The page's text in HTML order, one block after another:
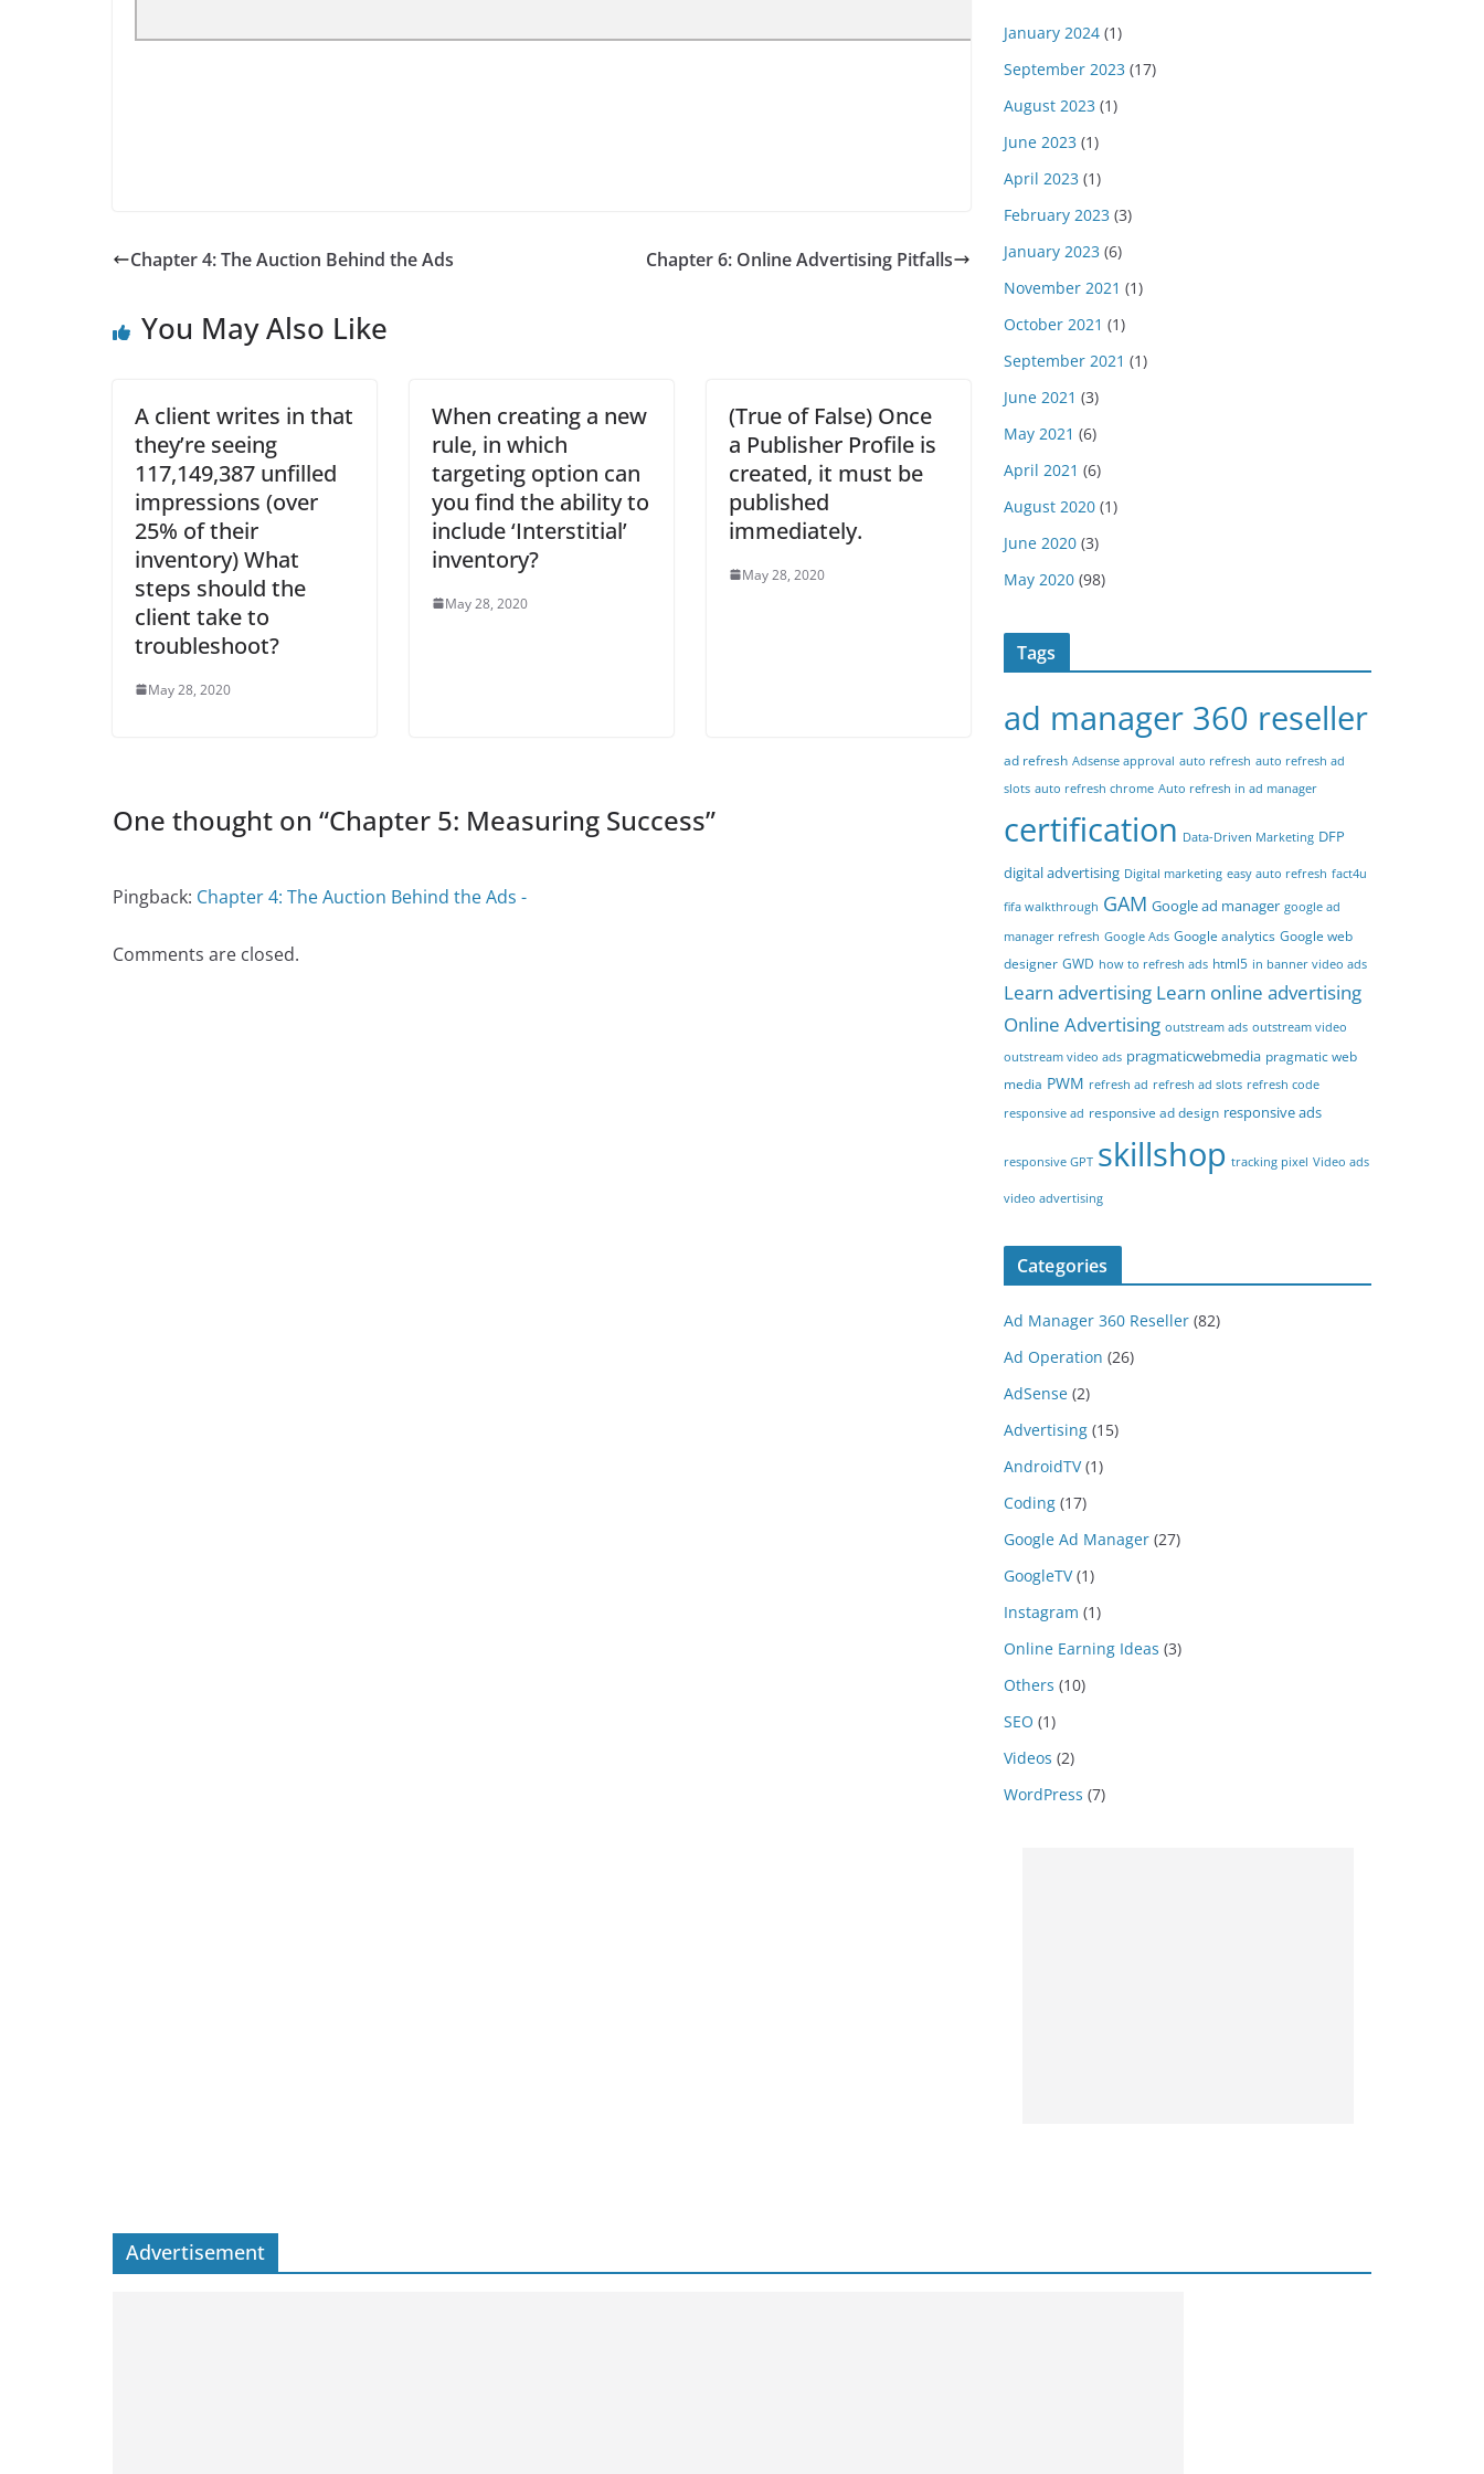
Chapter 4: The Auction Behind the Ads Chapter 6: Online Advertising Pitfalls
You May Also Like
A client writes in that
they’re seeing
117,149,387 unfilled
impressions (over
25% of their
inventory) What
steps should the
client take to
troubleshoot?
May 28, 2020
When creating a new
rule, in which
targeting option can
you find the ability to
include ‘Interstitial’
inventory?
May 28, 2020
(True of False) Once
a Publisher Profile is
created, it must be
published
immediately.
May 28, 2020
One thought on “Chapter 5: Measuring Success”
Pingback: Chapter 4: The Auction Behind the Ads -
Comments are closed.
January 2024 (1)
September 2023 (17)
August 2023 (1)
June 2023 (1)
April 2023 (1)
February 2023 (3)
January 2023 (6)
November 2021 (1)
October 2021 (1)
September 2021 (1)
June 2021 (3)
May 2021 (6)
April 2021 (6)
August 2020 (1)
June 2020 (3)
May 2020 (98)
Tags
ad manager 360 reseller
ad refresh Adsense approval auto refresh auto refresh ad
slots auto refresh chrome Auto refresh in ad manager
certification Data-Driven Marketing DFP
digital advertising Digital marketing easy auto refresh fact4u
fifa walkthrough GAM Google ad manager google ad
manager refresh Google Ads Google analytics Google web
designer GWD how to refresh ads html5 in banner video ads
Learn advertising Learn online advertising
Online Advertising outstream ads outstream video
outstream video ads pragmaticwebmedia pragmatic web
media PWM refresh ad refresh ad slots refresh code
responsive ad responsive ad design responsive ads
responsive GPT skillshop tracking pixel Video ads
video advertising
Categories
Ad Manager 360 Reseller (82)
Ad Operation (26)
AdSense (2)
Advertising (15)
AndroidTV(1)
Coding (17)
Google Ad Manager (27)
GoogleTV(1)
Instagram (1)
Online Earning Ideas (3)
Others (10)
SEO (1)
Videos (2)
WordPress (7)
Advertisement